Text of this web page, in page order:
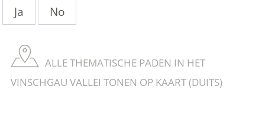
Ja
No
ALLE THEMATISCHE PADEN IN HET
VINSCHGAU VALLEI TONEN OP KAART (DUITS)